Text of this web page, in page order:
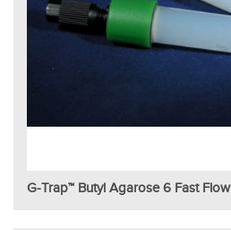
G-Trap™ Butyl Agarose 6 Fast Flow